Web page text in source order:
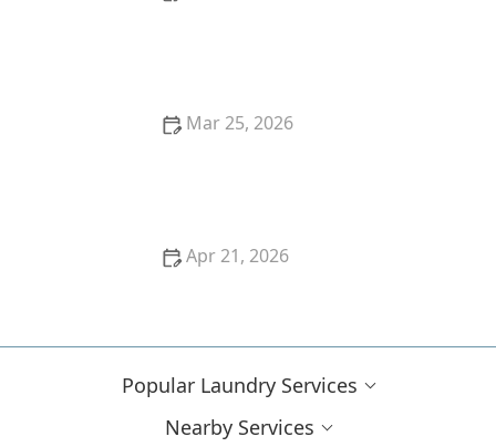
Mar 25, 2026
Apr 21, 2026
Popular Laundry Services
Nearby Services